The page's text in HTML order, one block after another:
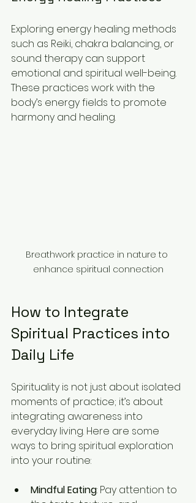
Exploring energy healing methods
such as Reiki, chakra balancing, or
sound therapy can support
emotional and spiritual well-being.
These practices work with the
body’s energy fields to promote
harmony and healing.
Breathwork practice in nature to
enhance spiritual connection
How to Integrate
Spiritual Practices into
Daily Life
Spirituality is not just about isolated
moments of practice; it’s about
integrating awareness into
everyday living. Here are some
ways to bring spiritual exploration
into your routine:
Mindful Eating: Pay attention to